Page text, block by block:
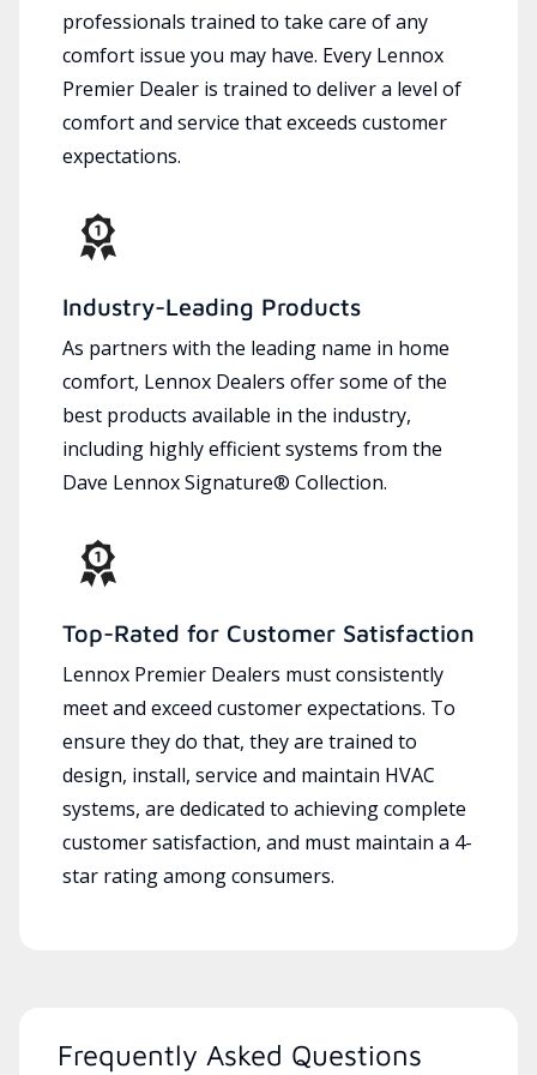
professionals trained to take care of any
comfort issue you may have. Every Lennox
Premier Dealer is trained to deliver a level of
comfort and service that exceeds customer
expectations.
Industry-Leading Products
As partners with the leading name in home
comfort, Lennox Dealers offer some of the
best products available in the industry,
including highly efficient systems from the
Dave Lennox Signature® Collection.
Top-Rated for Customer Satisfaction
Lennox Premier Dealers must consistently
meet and exceed customer expectations. To
ensure they do that, they are trained to
design, install, service and maintain HVAC
systems, are dedicated to achieving complete
customer satisfaction, and must maintain a 4-
star rating among consumers.
Frequently Asked Questions